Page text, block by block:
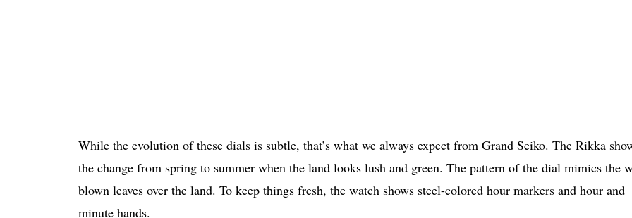
While the evolution of these dials is subtle, that’s what we always expect from Grand Seiko. The Rikka
the change from spring to summer when the land looks lush and green. The pattern of the dial mimics the
blown leaves over the land. To keep things fresh, the watch shows steel-colored hour markers and hour and
minute hands.